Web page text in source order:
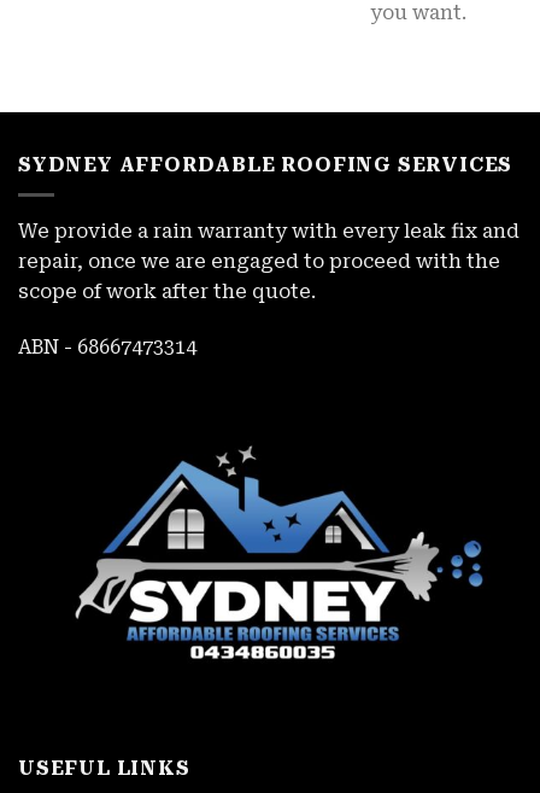
you want.
SYDNEY AFFORDABLE ROOFING SERVICES
We provide a rain warranty with every leak fix and
repair, once we are engaged to proceed with the
scope of work after the quote.
ABN - 68667473314
USEFUL LINKS